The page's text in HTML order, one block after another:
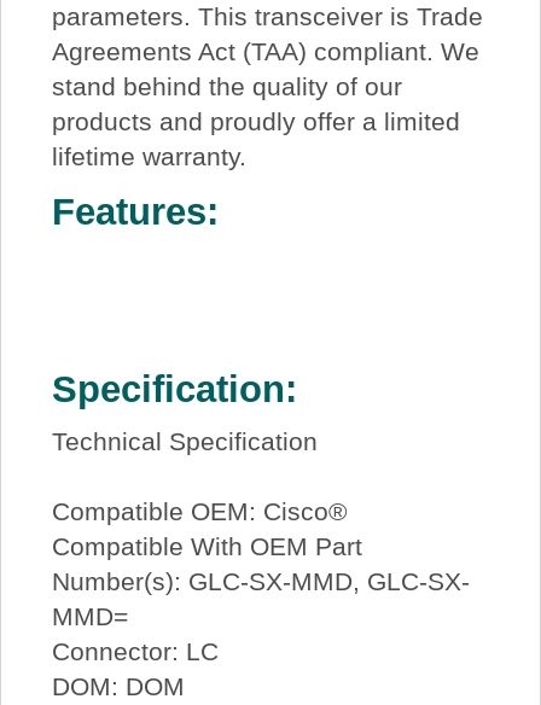
parameters. This transceiver is Trade
Agreements Act (TAA) compliant. We
stand behind the quality of our
products and proudly offer a limited
lifetime warranty.
Features:
Specification:
Technical Specification
Compatible OEM: Cisco®
Compatible With OEM Part
Number(s): GLC-SX-MMD, GLC-SX-
MMD=
Connector: LC
DOM: DOM